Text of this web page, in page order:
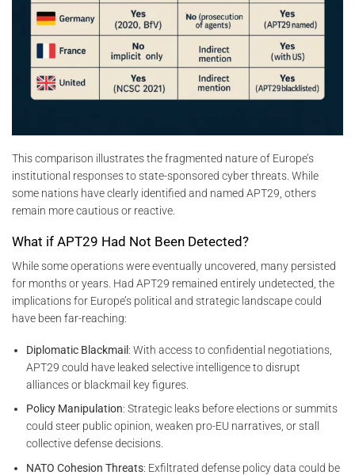
This comparison illustrates the fragmented nature of Europe’s
institutional responses to state-sponsored cyber threats. While
some nations have clearly identified and named APT29, others
remain more cautious or reactive.
What if APT29 Had Not Been Detected?
While some operations were eventually uncovered, many persisted
for months or years. Had APT29 remained entirely undetected, the
implications for Europe’s political and strategic landscape could
have been far-reaching:
Diplomatic Blackmail : With access to confidential negotiations,
APT29 could have leaked selective intelligence to disrupt
alliances or blackmail key figures.
Policy Manipulation: Strategic leaks before elections or summits
could steer public opinion, weaken pro-EU narratives, or stall
collective defense decisions.
NATO Cohesion Threats: Exfiltrated defense policy data could be